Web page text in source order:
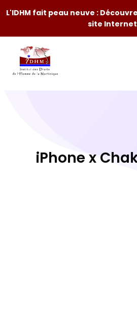
L'IDHM fait peau neuve :
site
iPhone x
Porro sequi natoque inceptos
illo occaecati atque? Eveniet
Vero tempora Nam minus